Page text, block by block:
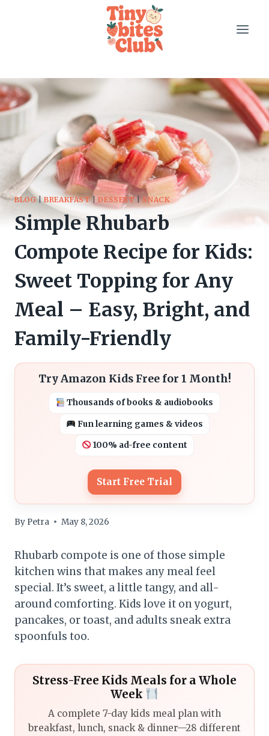
BLOG|BREAKFAST|DESSERT |SNACK
Simple Rhubarb
Compote Recipe for Kids:
Sweet Topping for Any
Meal – Easy, Bright, and
Family-Friendly
Try Amazon Kids Free for 1 Month!
Thousands of books & audiobooks
Fun learning games & videos
100% ad-free content
Start Free Trial
By Petra May 8, 2026
Rhubarb compote is one of those simple
kitchen wins that makes any meal feel
special. It’s sweet, a little tangy, and all-
around comforting. Kids love it on yogurt,
pancakes, or toast, and adults sneak extra
spoonfuls too.
Stress-Free Kids Meals for a Whole
Week
A complete 7-day kids meal plan with
breakfast, lunch, snack & dinner—28 different